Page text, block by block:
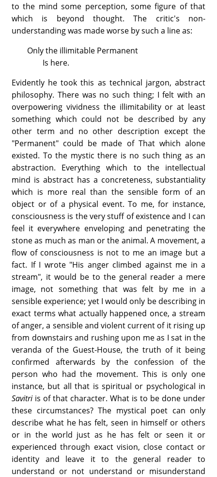
to the mind some perception, some figure of that
which is beyond thought. The critic's non-
understanding was made worse by such a line as:
Only the illimitable Permanent
Is here.
Evidently he took this as technical jargon, abstract
philosophy. There was no such thing; I felt with an
overpowering vividness the illimitability or at least
something which could not be described by any
other term and no other description except the
"Permanent" could be made of That which alone
existed. To the mystic there is no such thing as an
abstraction. Everything which to the intellectual
mind is abstract has a concreteness, substantiality
which is more real than the sensible form of an
object or of a physical event. To me, for instance,
consciousness is the very stuff of existence and I can
feel it everywhere enveloping and penetrating the
stone as much as man or the animal. A movement, a
flow of consciousness is not to me an image but a
fact. If I wrote "His anger climbed against me in a
stream", it would be to the general reader a mere
image, not something that was felt by me in a
sensible experience; yet I would only be describing in
exact terms what actually happened once, a stream
of anger, a sensible and violent current of it rising up
from downstairs and rushing upon me as I sat in the
veranda of the Guest-House, the truth of it being
confirmed afterwards by the confession of the
person who had the movement. This is only one
instance, but all that is spiritual or psychological in
Savitriis of that character. What is to be done under
these circumstances? The mystical poet can only
describe what he has felt, seen in himself or others
or in the world just as he has felt or seen it or
experienced through exact vision, close contact or
identity and leave it to the general reader to
understand or not understand or misunderstand